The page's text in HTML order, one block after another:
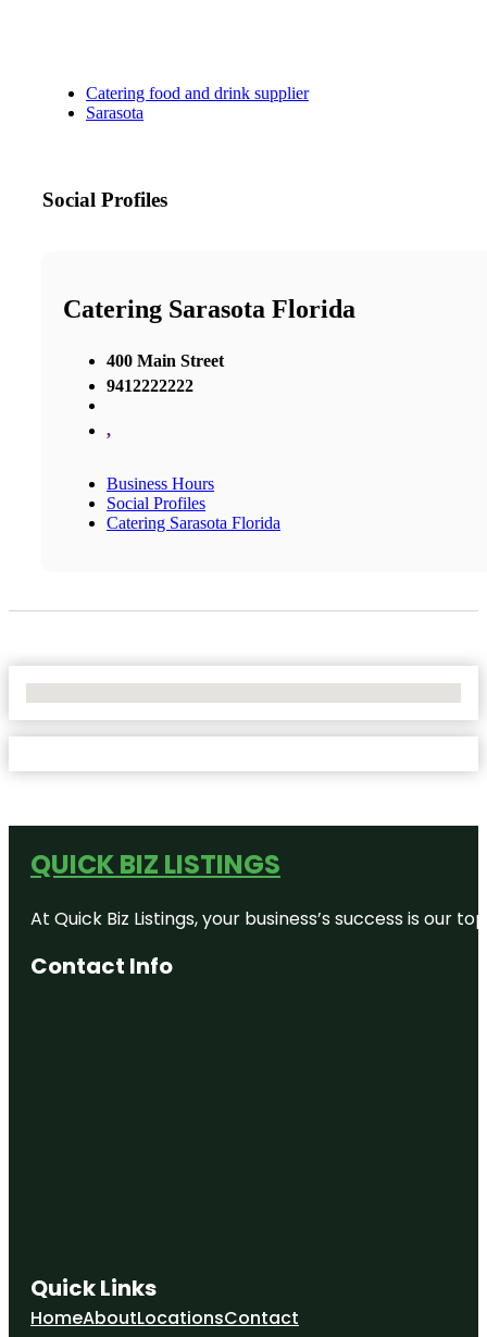
Catering food and drink supplier
Sarasota
Social Profiles
Catering Sarasota Florida
400 Main Street
9412222222
,
Business Hours
Social Profiles
Catering Sarasota Florida
QUICK BIZ LISTINGS
At Quick Biz Listings, your business’s success is
Contact Info
Quick Links
HomeAboutLocationsContact